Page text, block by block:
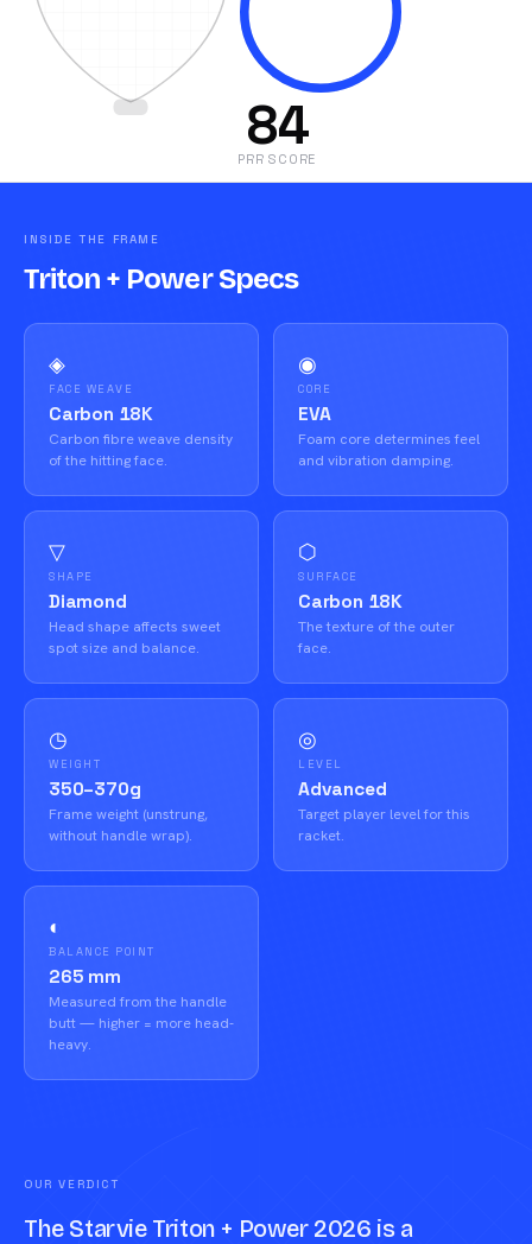
84
PRR SCORE
INSIDE THE FRAME
Triton + Power Specs
◈
FACE WEAVE
Carbon 18K
Carbon fibre weave density
of the hitting face.
◉
CORE
EVA
Foam core determines feel
and vibration damping.
▽
SHAPE
Diamond
Head shape affects sweet
spot size and balance.
⬡
SURFACE
Carbon 18K
The texture of the outer
face.
◷
WEIGHT
350–370g
Frame weight (unstrung,
without handle wrap).
◎
LEVEL
Advanced
Target player level for this
racket.
◐
BALANCE POINT
265 mm
Measured from the handle
butt — higher = more head-
heavy.
OUR VERDICT
The Starvie Triton + Power 2026 is a